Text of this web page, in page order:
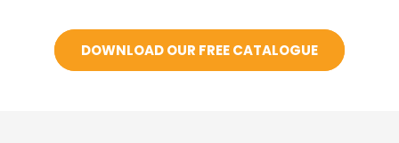
DOWNLOAD OUR FREE CATALOGUE